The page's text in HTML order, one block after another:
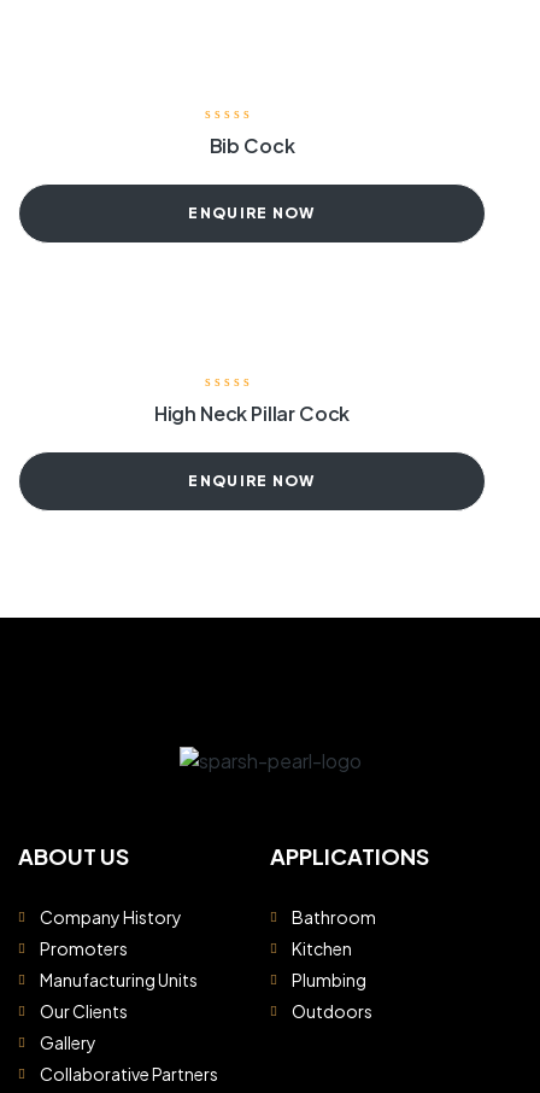
Bib Cock
ENQUIRE NOW
High Neck Pillar Cock
ENQUIRE NOW
ABOUT US
Company History
Promoters
Manufacturing Units
Our Clients
Gallery
Collaborative Partners
APPLICATIONS
Bathroom
Kitchen
Plumbing
Outdoors